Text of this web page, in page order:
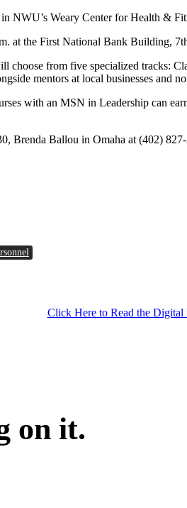
NWU’s Weary Center for Health &
at the First National Bank Building,
choose from five specialized tracks:
mentors at local businesses and
with an MSN in Leadership can
Brenda Ballou in Omaha at (402)
Click Here to Read the Digital